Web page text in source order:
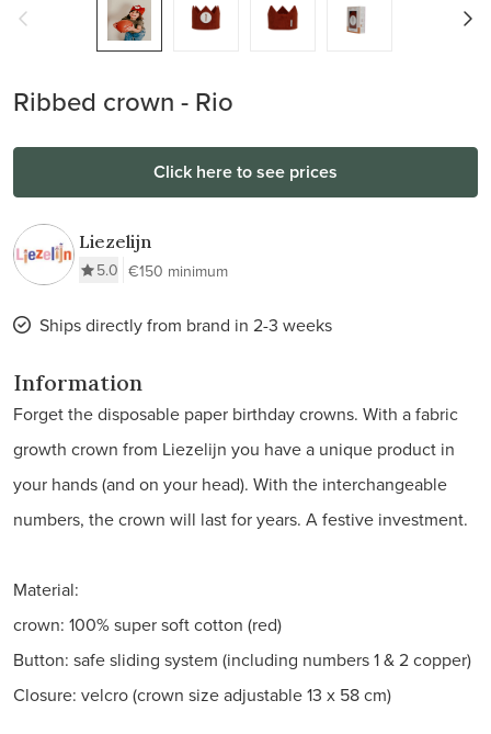
Ribbed crown - Rio
Click here to see prices
Liezelijn
5.0 €150 minimum
Ships directly from brand in 2-3 weeks
Information
Forget the disposable paper birthday crowns. With a fabric
growth crown from Liezelijn you have a unique product in
your hands (and on your head). With the interchangeable
numbers, the crown will last for years. A festive investment.
Material:
crown: 100% super soft cotton (red)
Button: safe sliding system (including numbers 1 & 2 copper)
Closure: velcro (crown size adjustable 13 x 58 cm)